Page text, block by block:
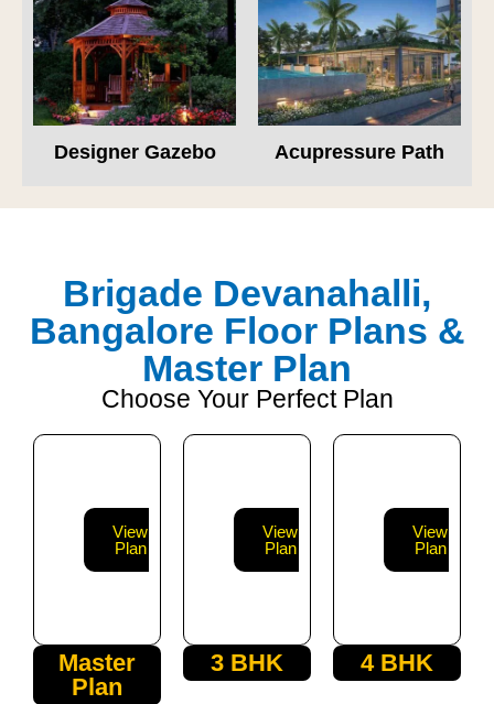
Designer Gazebo Acupressure Path
Brigade Devanahalli,
Bangalore Floor Plans &
Master Plan
Choose Your Perfect Plan
View
Plan
Master
Plan
View
Plan
3 BHK
View
Plan
4 BHK